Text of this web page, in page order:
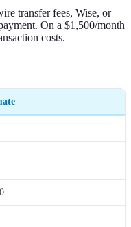
transfer fees, Wise, or
On a $1,500/month
costs.